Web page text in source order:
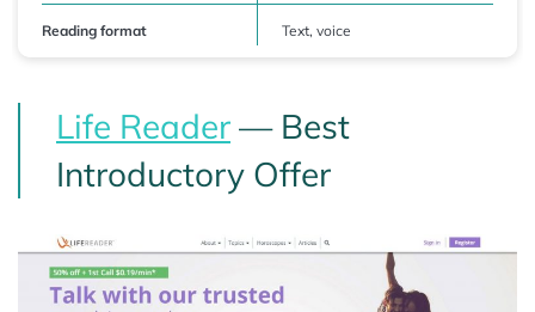
Reading format Text, voice
Life Reader — Best
Introductory Offer